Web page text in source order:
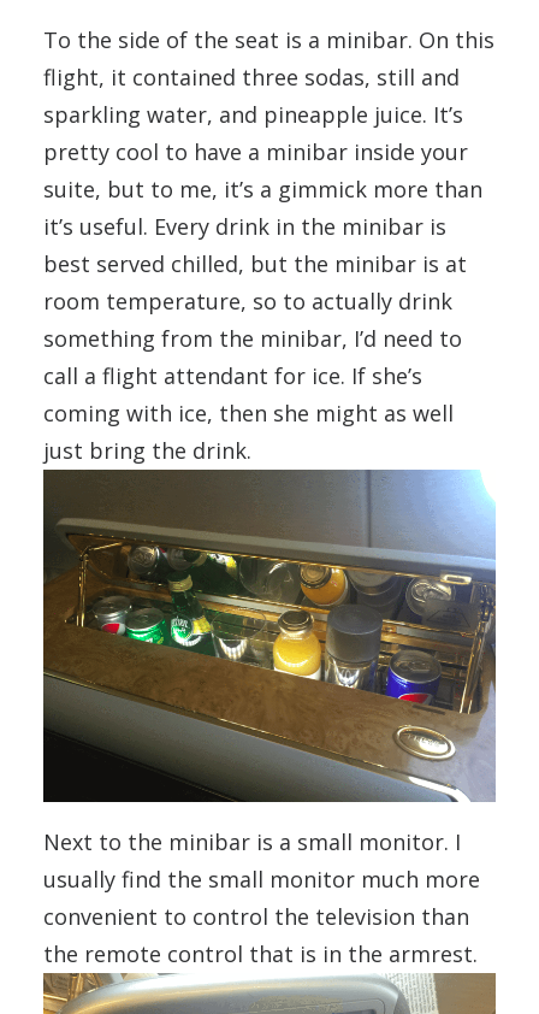
To the side of the seat is a minibar. On this
flight, it contained three sodas, still and
sparkling water, and pineapple juice. It’s
pretty cool to have a minibar inside your
suite, but to me, it’s a gimmick more than
it’s useful. Every drink in the minibar is
best served chilled, but the minibar is at
room temperature, so to actually drink
something from the minibar, I’d need to
call a flight attendant for ice. If she’s
coming with ice, then she might as well
just bring the drink.
Next to the minibar is a small monitor. I
usually find the small monitor much more
convenient to control the television than
the remote control that is in the armrest.